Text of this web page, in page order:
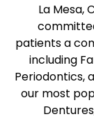
La Mesa,
patients a
including
Periodontics,
our most